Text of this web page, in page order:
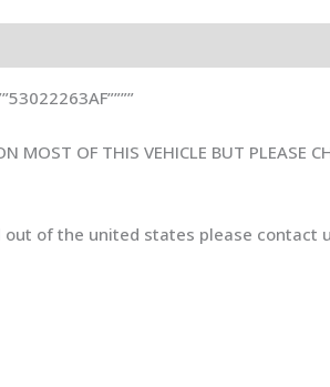
OF THIS VEHICLE BUT PLEASE
of the united states please contact